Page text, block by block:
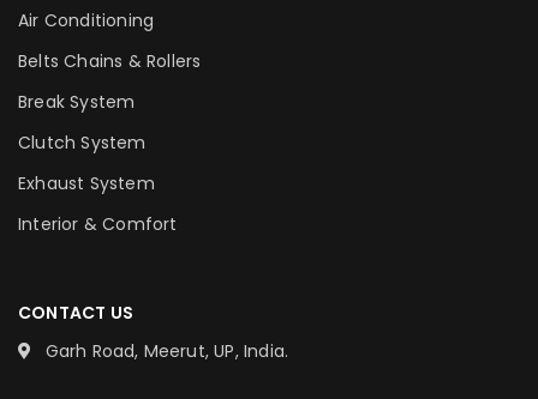
Air Conditioning
Belts Chains & Rollers
Break System
Clutch System
Exhaust System
Interior & Comfort
CONTACT US
Garh Road, Meerut, UP, India.